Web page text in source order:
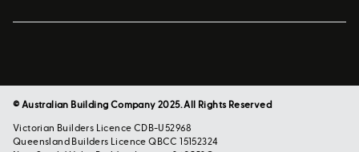
© Australian Building Company 2025. All Rights Reserved
Victorian Builders Licence CDB-U52968
Queensland Builders Licence QBCC 15152324